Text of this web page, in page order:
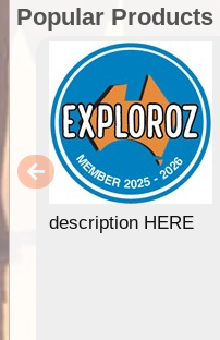
Popular Products
description HERE